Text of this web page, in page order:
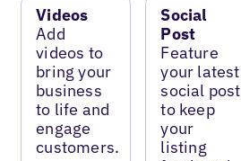
Videos
Add
videos to
bring your
business
to life and
engage
customers.
Social
Post
Feature
your latest
social post
to keep
your
listing